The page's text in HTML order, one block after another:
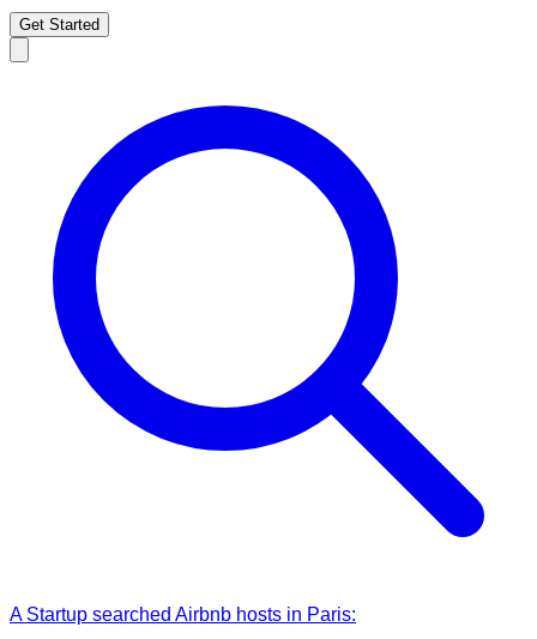
Get Started
A Startup searched Airbnb hosts in Paris: